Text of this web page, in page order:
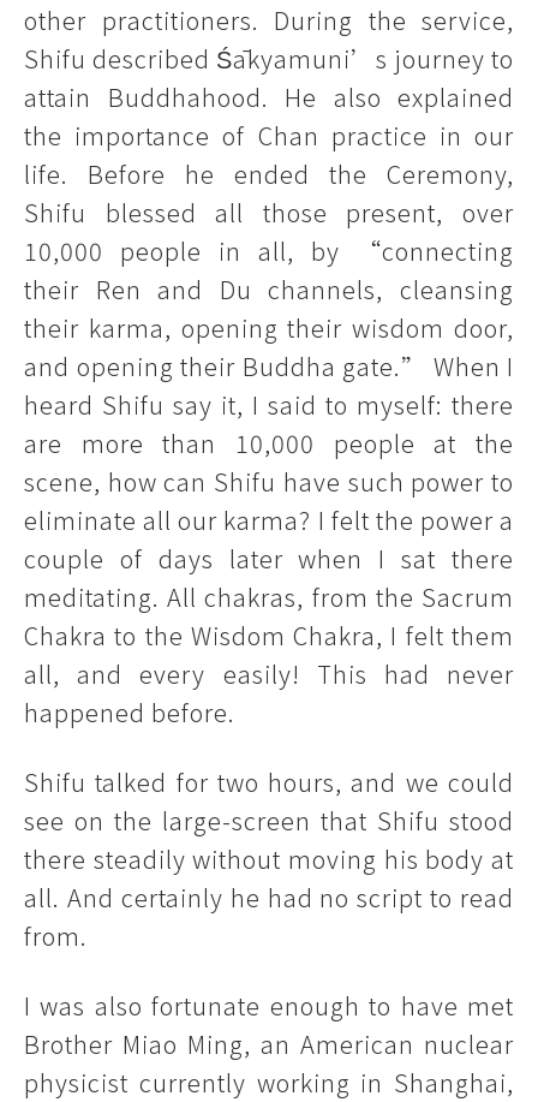
other practitioners. During the service,
Shifu described Śākyamuni’s journey to
attain Buddhahood. He also explained
the importance of Chan practice in our
life. Before he ended the Ceremony,
Shifu blessed all those present, over
10,000 people in all, by “connecting
their Ren and Du channels, cleansing
their karma, opening their wisdom door,
and opening their Buddha gate.” When I
heard Shifu say it, I said to myself: there
are more than 10,000 people at the
scene, how can Shifu have such power to
eliminate all our karma? I felt the power a
couple of days later when I sat there
meditating. All chakras, from the Sacrum
Chakra to the Wisdom Chakra, I felt them
all, and every easily! This had never
happened before.
Shifu talked for two hours, and we could
see on the large-screen that Shifu stood
there steadily without moving his body at
all. And certainly he had no script to read
from.
I was also fortunate enough to have met
Brother Miao Ming, an American nuclear
physicist currently working in Shanghai,